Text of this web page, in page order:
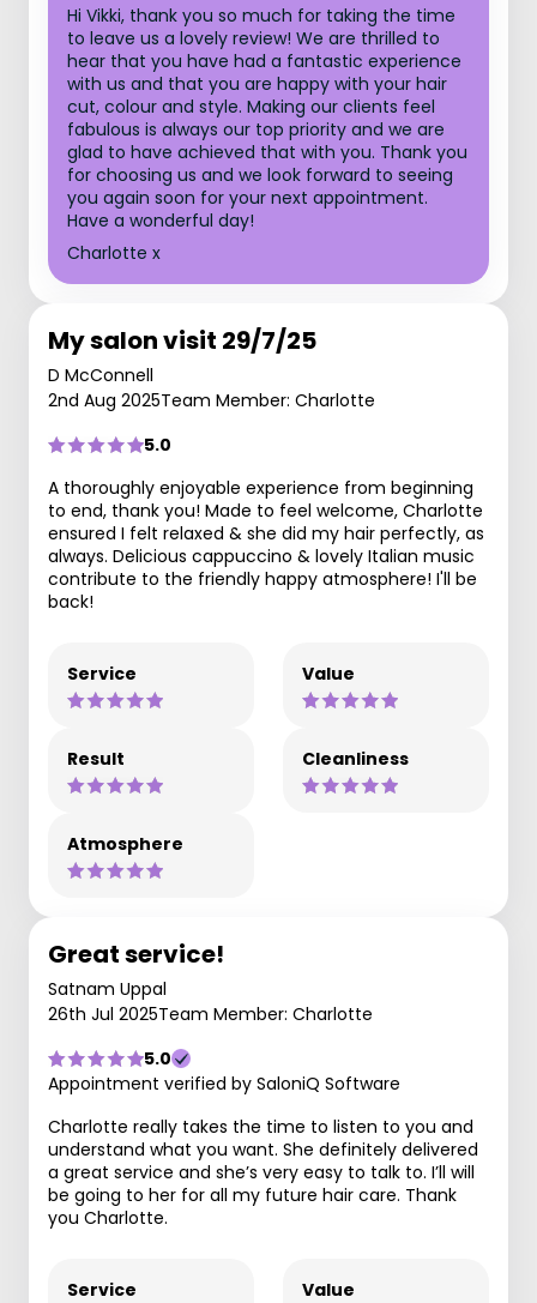
Hi Vikki, thank you so much for taking the time
to leave us a lovely review! We are thrilled to
hear that you have had a fantastic experience
with us and that you are happy with your hair
cut, colour and style. Making our clients feel
fabulous is always our top priority and we are
glad to have achieved that with you. Thank you
for choosing us and we look forward to seeing
you again soon for your next appointment.
Have a wonderful day!
Charlotte x
My salon visit 29/7/25
D McConnell
2nd Aug 2025Team Member: Charlotte
5.0
A thoroughly enjoyable experience from beginning
to end, thank you! Made to feel welcome, Charlotte
ensured I felt relaxed & she did my hair perfectly, as
always. Delicious cappuccino & lovely Italian music
contribute to the friendly happy atmosphere! I'll be
back!
Service Value
Result Cleanliness
Atmosphere
Great service!
Satnam Uppal
26th Jul 2025Team Member: Charlotte
5.0
Appointment verified by SaloniQ Software
Charlotte really takes the time to listen to you and
understand what you want. She definitely delivered
a great service and she’s very easy to talk to. I’ll will
be going to her for all my future hair care. Thank
you Charlotte.
Service Value